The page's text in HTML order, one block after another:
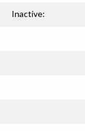
Inactive: